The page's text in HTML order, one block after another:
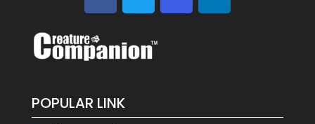
POPULAR LINK